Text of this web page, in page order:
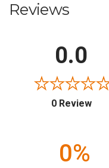
Reviews
0.0
0 Review
0%